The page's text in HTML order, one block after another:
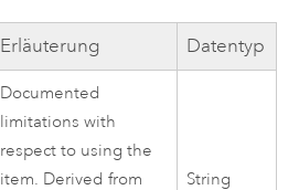
Erläuterung Datentyp
Documented
limitations with
respect to using the
item. Derived from
String